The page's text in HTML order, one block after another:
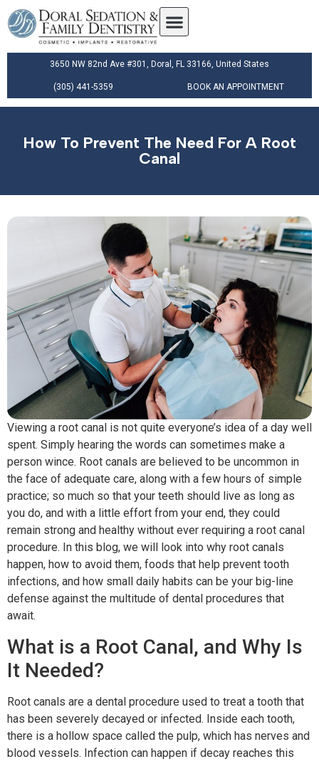
3650 NW 82nd Ave #301, Doral, FL 33166, United States
(305) 441-5359 BOOK AN APPOINTMENT
How To Prevent The Need For A Root
Canal
Viewing a root canal is not quite everyone’s idea of a day well
spent. Simply hearing the words can sometimes make a
person wince. Root canals are believed to be uncommon in
the face of adequate care, along with a few hours of simple
practice; so much so that your teeth should live as long as
you do, and with a little effort from your end, they could
remain strong and healthy without ever requiring a root canal
procedure. In this blog, we will look into why root canals
happen, how to avoid them, foods that help prevent tooth
infections, and how small daily habits can be your big-line
defense against the multitude of dental procedures that
await.
What is a Root Canal, and Why Is
It Needed?
Root canals are a dental procedure used to treat a tooth that
has been severely decayed or infected. Inside each tooth,
there is a hollow space called the pulp, which has nerves and
blood vessels. Infection can happen if decay reaches this